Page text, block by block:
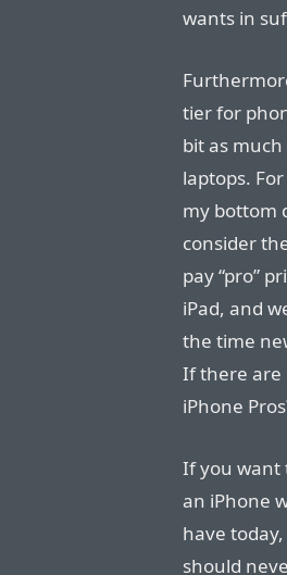
wants in
tier for
bit as
laptops.
my bottom
consider
pay “pro”
iPad, and
the time
If there are
iPhone
If you want
an iPhone
have
should